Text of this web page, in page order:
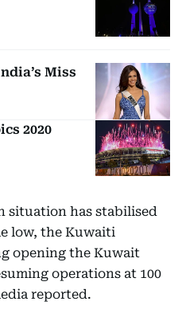
Miss
2020
situation has stabilised
low, the Kuwaiti
opening the Kuwait
operations at 100
reported.